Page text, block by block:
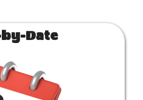
Date